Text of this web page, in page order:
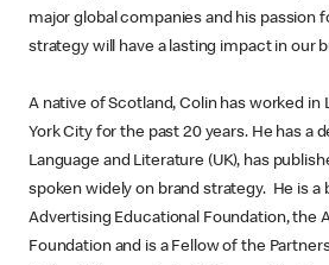
major global companies and his passion
strategy will have a lasting impact in our
A native of Scotland, Colin has worked in
York City for the past 20 years. He has a
Language and Literature (UK), has
spoken widely on brand strategy. He is a
Advertising Educational Foundation, the
Foundation and is a Fellow of the